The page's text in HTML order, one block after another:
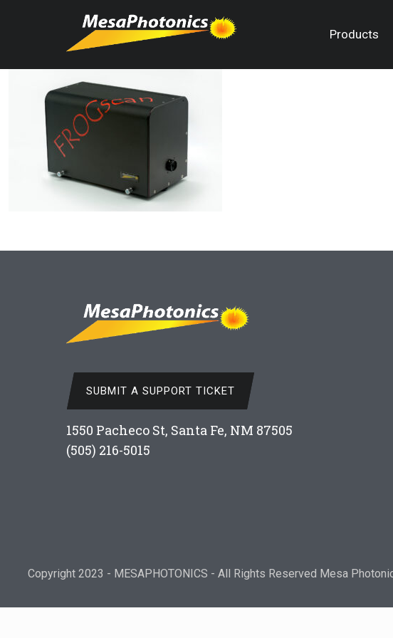
Products
SUBMIT A SUPPORT TICKET
1550 Pacheco St, Santa Fe, NM 87505
(505) 216-5015
Copyright 2023 - MESAPHOTONICS - All Rights Reserved Mesa